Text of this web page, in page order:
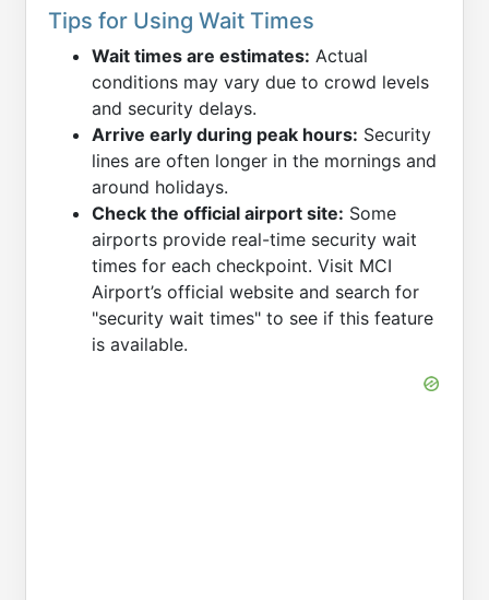
Tips for Using Wait Times
Wait times are estimates: Actual
conditions may vary due to crowd levels
and security delays.
Arrive early during peak hours: Security
lines are often longer in the mornings and
around holidays.
Check the official airport site: Some
airports provide real-time security wait
times for each checkpoint. Visit MCI
Airport’s official website and search for
"security wait times" to see if this feature
is available.